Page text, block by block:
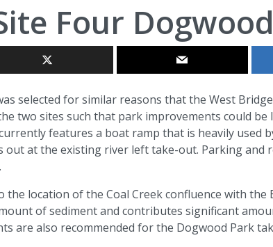
Four
selected for similar reasons that the West Bridge
two sites such that park improvements could be
features a boat ramp that is heavily used
out at the existing river left take-out. Parking and
the location of the Coal Creek confluence with the
of sediment and contributes significant
are also recommended for the Dogwood Park